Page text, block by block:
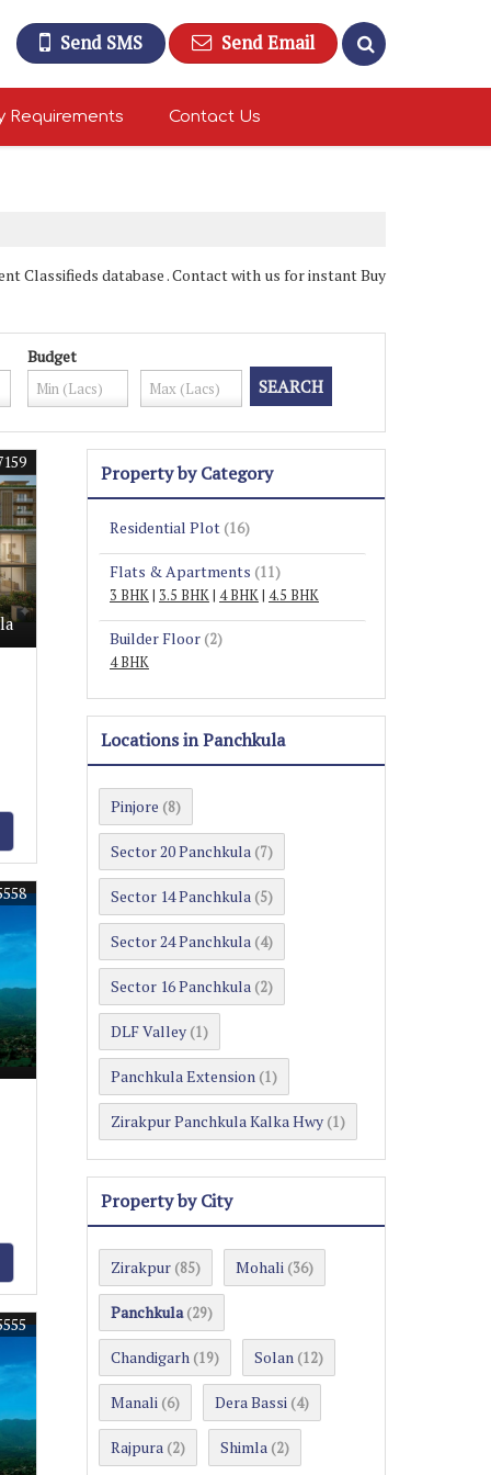
Send SMS Send Email
Requirements Contact Us
Classifieds database . Contact with us for instant Buy
Budget
Property by Category
Residential Plot (16)
Flats & Apartments (11)
3 BHK| 3.5 BHK| 4 BHK| 4.5 BHK
Builder Floor (2)
4 BHK
Locations in Panchkula
Pinjore (8)
Sector 20 Panchkula (7)
Sector 14 Panchkula (5)
Sector 24 Panchkula (4)
Sector 16 Panchkula (2)
DLF Valley (1)
Panchkula Extension (1)
Zirakpur Panchkula Kalka Hwy (1)
Property by City
Zirakpur (85) Mohali (36)
Panchkula (29)
Chandigarh (19) Solan (12)
Manali (6) Dera Bassi (4)
Rajpura (2) Shimla (2)